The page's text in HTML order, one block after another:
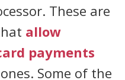
These are
allow
payments
Some of the